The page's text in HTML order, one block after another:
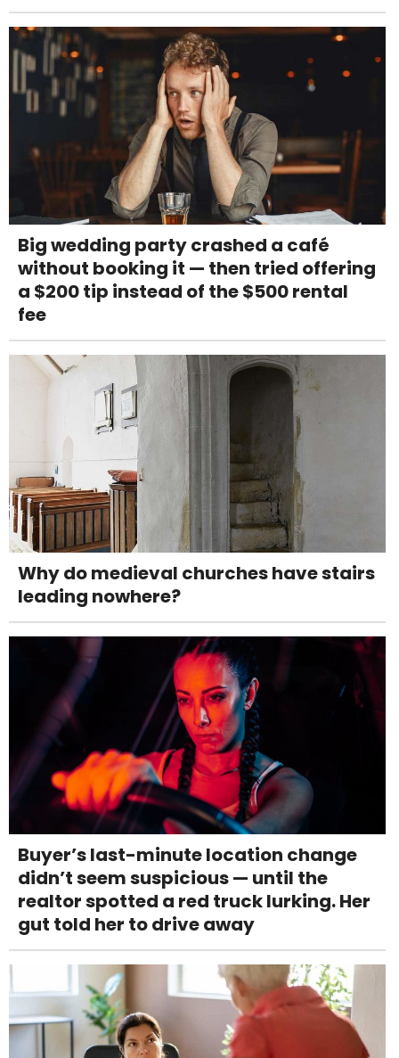
Big wedding party crashed a café
without booking it — then tried offering
a $200 tip instead of the $500 rental
fee
Why do medieval churches have stairs
leading nowhere?
Buyer’s last-minute location change
didn’t seem suspicious — until the
realtor spotted a red truck lurking. Her
gut told her to drive away